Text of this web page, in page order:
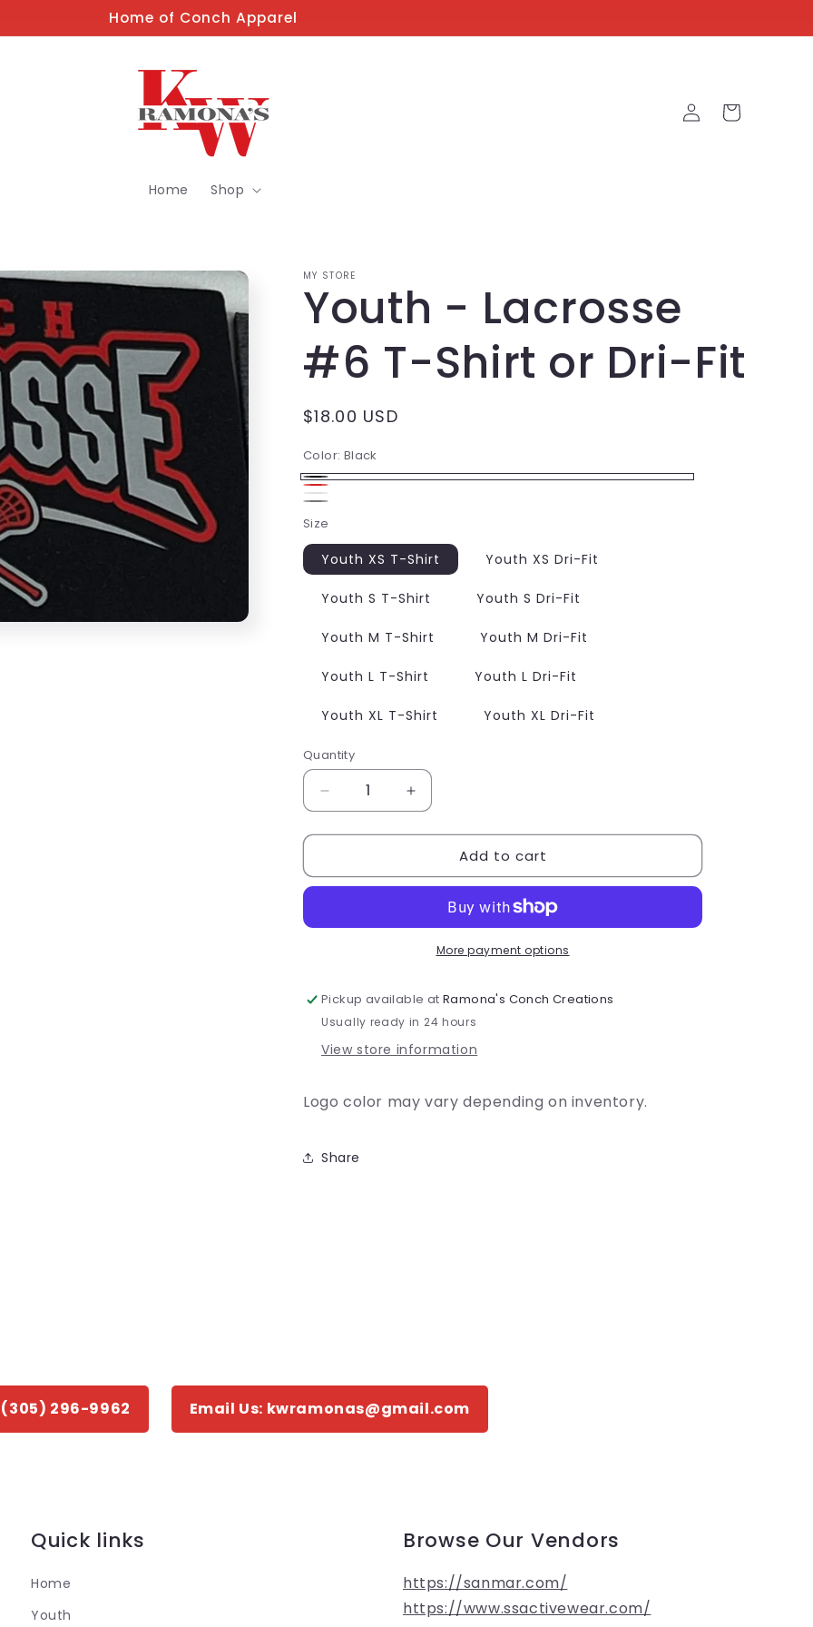
Home of Conch Apparel
Home Shop
Log
in
Cart
MY STORE
Youth - Lacrosse
#6 T-Shirt or Dri-Fit
Regular
$18.00 USD
Color: Black
Black
Red
White
Size
Youth XS T-Shirt Youth XS Dri-Fit
Youth S T-Shirt Youth S Dri-Fit
Youth M T-Shirt Youth M Dri-Fit
Youth L T-Shirt Youth L Dri-Fit
Youth XL T-Shirt Youth XL Dri-Fit
Quantity
Decrease
quantity
for
-
T-
Fit
Increase
quantity
for
-
T-
Shirt
Fit
Add to cart
More payment options
Pickup available atRamona's Conch Creations
Usually ready in 24 hours
View store information
Logo color may vary depending on inventory.
Share
(305) 296-9962 Email Us: kwramonas@gmail.com
Quick links
Home
Youth
Browse Our Vendors
https://sanmar.com/
https://www.ssactivewear.com/